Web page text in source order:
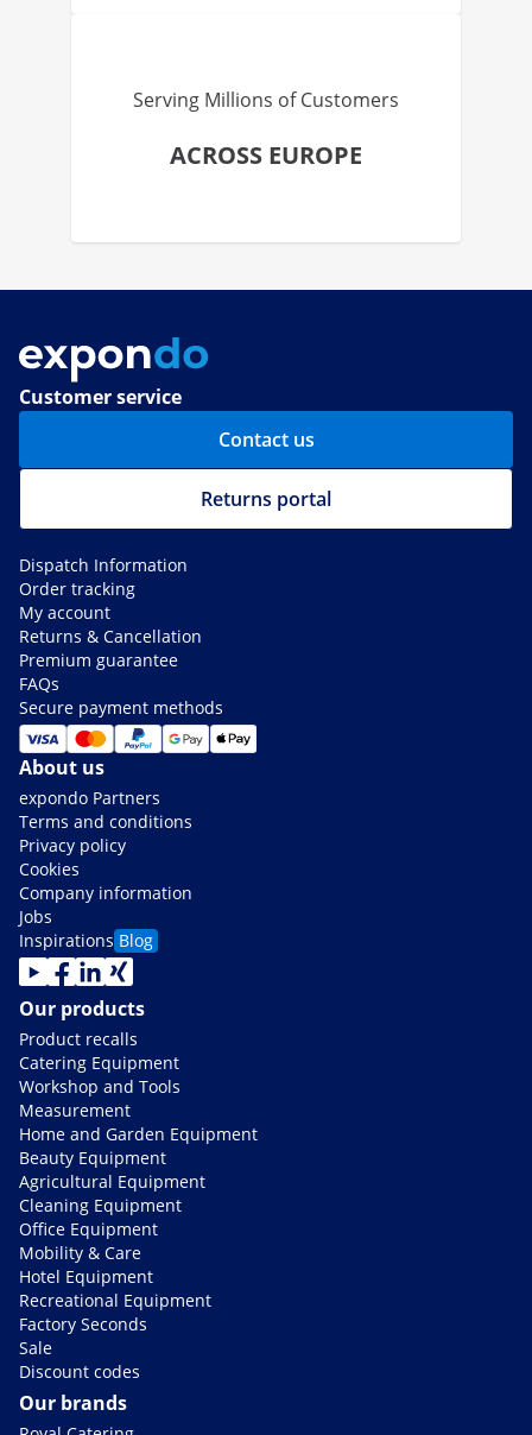
Serving Millions of Customers
ACROSS EUROPE
Customer service
Contact us
Returns portal
Dispatch Information
Order tracking
My account
Returns & Cancellation
Premium guarantee
FAQs
Secure payment methods
About us
expondo Partners
Terms and conditions
Privacy policy
Cookies
Company information
Jobs
Inspirations Blog
Our products
Product recalls
Catering Equipment
Workshop and Tools
Measurement
Home and Garden Equipment
Beauty Equipment
Agricultural Equipment
Cleaning Equipment
Office Equipment
Mobility & Care
Hotel Equipment
Recreational Equipment
Factory Seconds
Sale
Discount codes
Our brands